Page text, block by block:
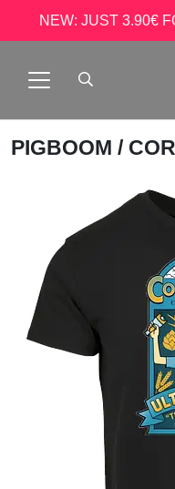
NEW: JUST 3.90€
PIGBOOM /